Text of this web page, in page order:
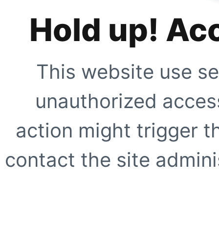
Hold up!
This website use
unauthorized
action might trigger
contact the site